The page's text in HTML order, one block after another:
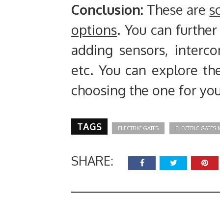
Conclusion: These are
options. You can
adding sensors,
etc. You can explore
choosing the one for
TAGS ELECTRIC GATES ELECTRIC
SHARE: